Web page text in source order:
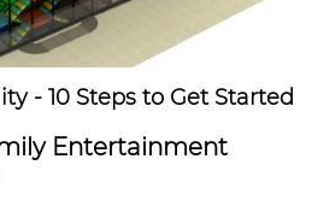
- 10 Steps to Get Started
Entertainment